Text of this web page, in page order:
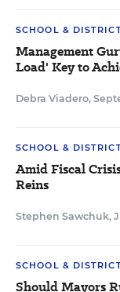
SCHOOL &
Management
Load' Key to
Debra Viadero,
SCHOOL &
Amid Fiscal
Reins
Stephen Sawchuk,
SCHOOL &
Should Mayors